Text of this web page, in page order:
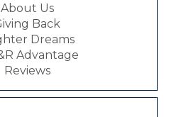
About Us
Back
Dreams
Advantage
Reviews